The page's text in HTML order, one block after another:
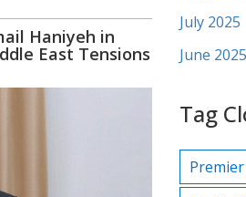
Haniyeh in
East Tensions
July 2025
June 2025
Tag